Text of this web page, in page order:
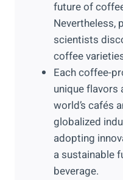
future of
Nevertheless,
scientists
coffee
Each coffee-
unique
world’s cafés
globalized
adopting
a sustainable
beverage.